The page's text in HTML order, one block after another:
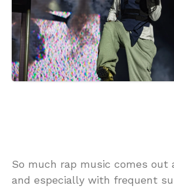
So much rap music comes out
and especially with frequent